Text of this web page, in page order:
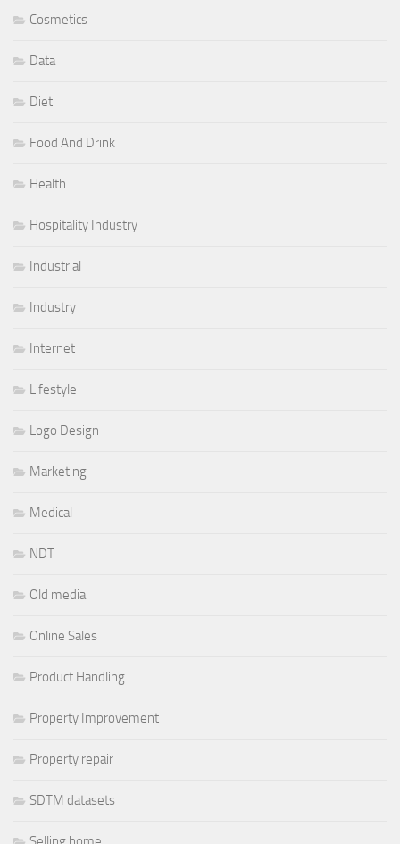
Cosmetics
Data
Diet
Food And Drink
Health
Hospitality Industry
Industrial
Industry
Internet
Lifestyle
Logo Design
Marketing
Medical
NDT
Old media
Online Sales
Product Handling
Property Improvement
Property repair
SDTM datasets